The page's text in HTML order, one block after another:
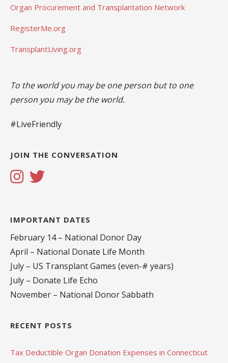
Organ Procurement and Transplantation Network
RegisterMe.org
TransplantLiving.org
To the world you may be one person but to one
person you may be the world.
#LiveFriendly
JOIN THE CONVERSATION
IMPORTANT DATES
February 14 – National Donor Day
April – National Donate Life Month
July – US Transplant Games (even-# years)
July – Donate Life Echo
November – National Donor Sabbath
RECENT POSTS
Tax Deductible Organ Donation Expenses in Connecticut